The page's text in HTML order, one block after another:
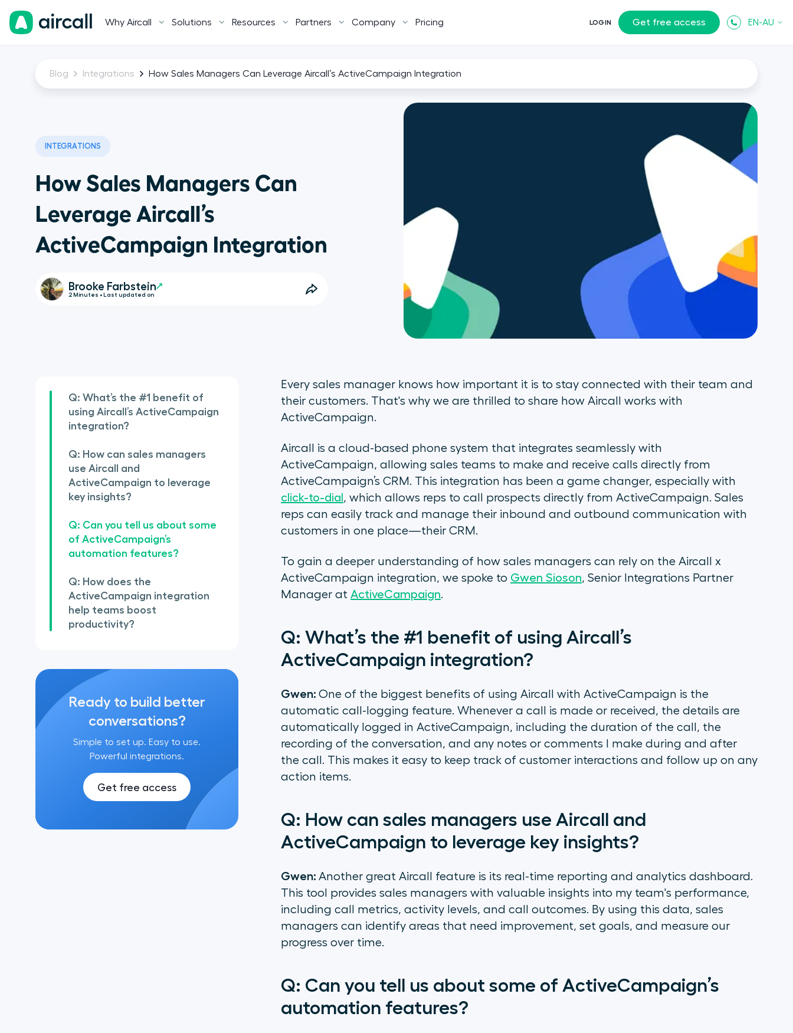
Why Aircall Solutions Resources Partners Company Pricing LOGIN Get free access EN-AU
Blog Integrations How Sales Managers Can Leverage Aircall’s ActiveCampaign Integration
INTEGRATIONS
How Sales Managers Can
Leverage Aircall’s
ActiveCampaign Integration
Brooke Farbstein
2 Minutes • Last updated on
Q: What’s the #1 benefit of
using Aircall’s ActiveCampaign
integration?
Q: How can sales managers
use Aircall and
ActiveCampaign to leverage
key insights?
Q: Can you tell us about some
of ActiveCampaign’s
automation features?
Q: How does the
ActiveCampaign integration
help teams boost
productivity?
Ready to build better
conversations?
Simple to set up. Easy to use.
Powerful integrations.
Get free access
Every sales manager knows how important it is to stay connected with their team and
their customers. That's why we are thrilled to share how Aircall works with
ActiveCampaign.
Aircall is a cloud-based phone system that integrates seamlessly with
ActiveCampaign, allowing sales teams to make and receive calls directly from
ActiveCampaign’s CRM. This integration has been a game changer, especially with
click-to-dial , which allows reps to call prospects directly from ActiveCampaign. Sales
reps can easily track and manage their inbound and outbound communication with
customers in one place—their CRM.
To gain a deeper understanding of how sales managers can rely on the Aircall x
ActiveCampaign integration, we spoke to Gwen Sioson, Senior Integrations Partner
Manager at ActiveCampaign.
Q: What’s the #1 benefit of using Aircall’s
ActiveCampaign integration?
Gwen: One of the biggest benefits of using Aircall with ActiveCampaign is the
automatic call-logging feature. Whenever a call is made or received, the details are
automatically logged in ActiveCampaign, including the duration of the call, the
recording of the conversation, and any notes or comments I make during and after
the call. This makes it easy to keep track of customer interactions and follow up on any
action items.
Q: How can sales managers use Aircall and
ActiveCampaign to leverage key insights?
Gwen: Another great Aircall feature is its real-time reporting and analytics dashboard.
This tool provides sales managers with valuable insights into my team's performance,
including call metrics, activity levels, and call outcomes. By using this data, sales
managers can identify areas that need improvement, set goals, and measure our
progress over time.
Q: Can you tell us about some of ActiveCampaign’s
automation features?